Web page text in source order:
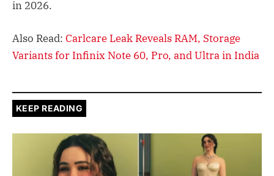
in 2026.
Also Read: Carlcare Leak Reveals RAM, Storage
Variants for Infinix Note 60, Pro, and Ultra in India
KEEP READING